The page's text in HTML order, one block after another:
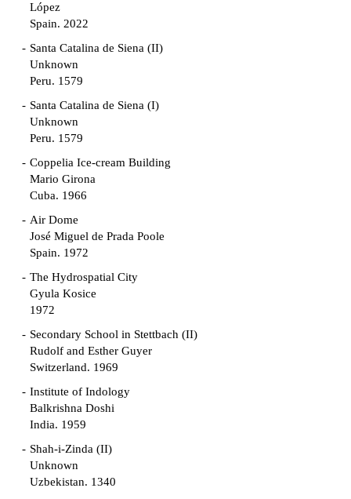
López
Spain. 2022
Santa Catalina de Siena (II)
Unknown
Peru. 1579
Santa Catalina de Siena (I)
Unknown
Peru. 1579
Coppelia Ice-cream Building
Mario Girona
Cuba. 1966
Air Dome
José Miguel de Prada Poole
Spain. 1972
The Hydrospatial City
Gyula Kosice
1972
Secondary School in Stettbach (II)
Rudolf and Esther Guyer
Switzerland. 1969
Institute of Indology
Balkrishna Doshi
India. 1959
Shah-i-Zinda (II)
Unknown
Uzbekistan. 1340